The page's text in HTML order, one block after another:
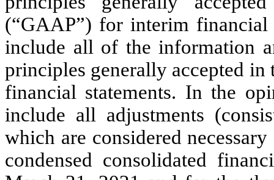
(“GAAP”) for interim
include all of the information
principles generally accepted
financial statements. In the
include all adjustments
which are considered
condensed consolidated